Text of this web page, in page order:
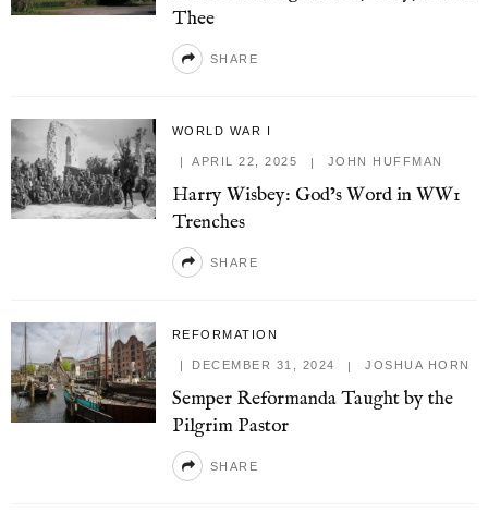
Thee
SHARE
WORLD WAR I
APRIL 22, 2025 JOHN HUFFMAN
Harry Wisbey: God’s Word in WW1
Trenches
SHARE
REFORMATION
DECEMBER 31, 2024 JOSHUA HORN
Semper Reformanda Taught by the
Pilgrim Pastor
SHARE